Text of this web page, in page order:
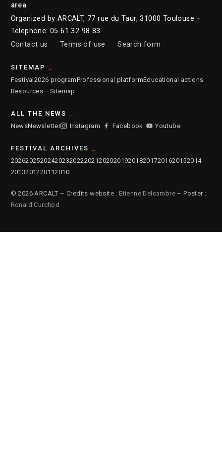
area
Organized by ARCALT, 77 rue du Taur, 31000 Toulouse –
Telephone: 05 61 32 98 83
Contact us
Terms of use Search form
SITEMAP
Festival 2026 programProfessional platformEducational actions
Resources— Sitemap
ALL THE NEWS
NewsNewsletter Instagram Facebook Youtube
FESTIVAL ARCHIVES
2026202520242023202220212020201920182017201620152014
2013201220112010
© 2026 ARCALT – Credits website : Etienne Delcambre – Poster :
Ronald Curchod